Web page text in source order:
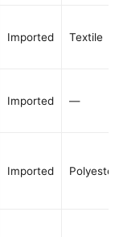
Imported Textile
Imported —
Imported